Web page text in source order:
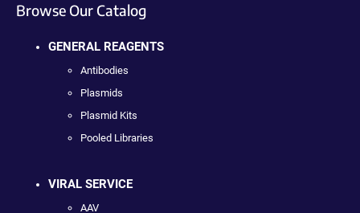
Browse Our Catalog
GENERAL REAGENTS
Antibodies
Plasmids
Plasmid Kits
Pooled Libraries
VIRAL SERVICE
AAV